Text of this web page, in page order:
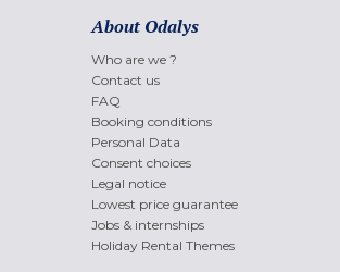
About Odalys
Who are we ?
Contact us
FAQ
Booking conditions
Personal Data
Consent choices
Legal notice
Lowest price guarantee
Jobs & internships
Holiday Rental Themes